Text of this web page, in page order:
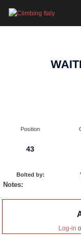
content
Position
43
Bolted by:
Notes:
Log-in